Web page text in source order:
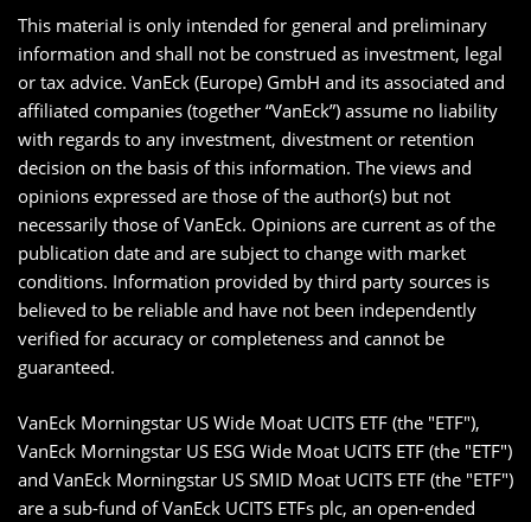
This material is only intended for general and preliminary
information and shall not be construed as investment, legal
or tax advice. VanEck (Europe) GmbH and its associated and
affiliated companies (together “VanEck”) assume no liability
with regards to any investment, divestment or retention
decision on the basis of this information. The views and
opinions expressed are those of the author(s) but not
necessarily those of VanEck. Opinions are current as of the
publication date and are subject to change with market
conditions. Information provided by third party sources is
believed to be reliable and have not been independently
verified for accuracy or completeness and cannot be
guaranteed.
VanEck Morningstar US Wide Moat UCITS ETF (the "ETF"),
VanEck Morningstar US ESG Wide Moat UCITS ETF (the "ETF")
and VanEck Morningstar US SMID Moat UCITS ETF (the "ETF")
are a sub-fund of VanEck UCITS ETFs plc, an open-ended